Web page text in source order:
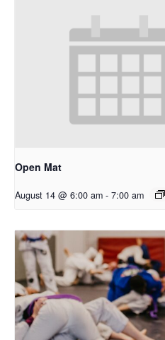
Open Mat
August 14 @ 6:00 am - 7:00 am